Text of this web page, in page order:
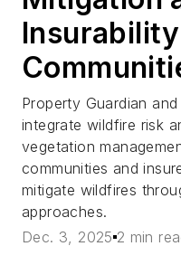
Property Guardian
integrate wildfire risk
vegetation
communities and
mitigate wildfires
approaches.
Dec. 3, 2025 2 min